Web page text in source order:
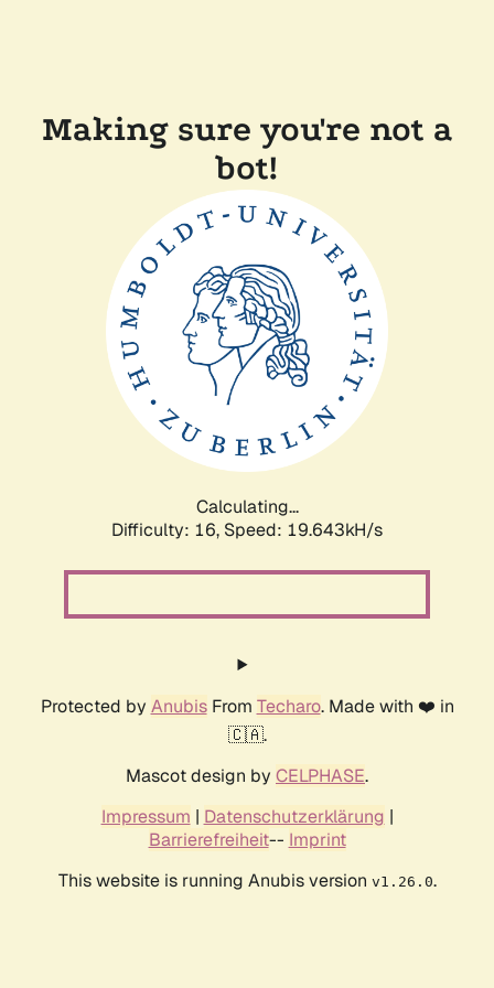
Making sure you're not a
bot!
Calculating...
Difficulty: 16, Speed: 19.643kH/s
Protected by AnubisFrom Techaro. Made with ❤️ in
🇨🇦.
Mascot design by CELPHASE.
Impressum | Datenschutzerklärung |
Barrierefreiheit-- Imprint
This website is running Anubis version v1.26.0.